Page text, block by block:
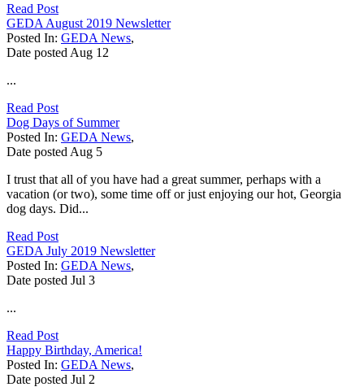
Read Post
GEDA August 2019 Newsletter
Posted In: GEDA News,
Date posted Aug 12
...
Read Post
Dog Days of Summer
Posted In: GEDA News,
Date posted Aug 5
I trust that all of you have had a great summer, perhaps with a
vacation (or two), some time off or just enjoying our hot, Georgia
dog days. Did...
Read Post
GEDA July 2019 Newsletter
Posted In: GEDA News,
Date posted Jul 3
...
Read Post
Happy Birthday, America!
Posted In: GEDA News,
Date posted Jul 2